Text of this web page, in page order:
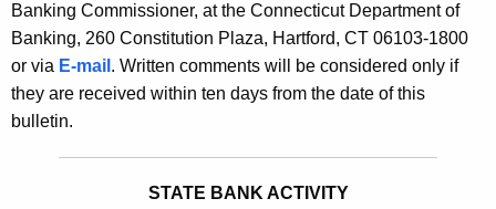
t
i
n
2
5
Banking Commissioner, at the Connecticut Department of
Banking, 260 Constitution Plaza, Hartford, CT 06103-1800
or via E-mail . Written comments will be considered only if
they are received within ten days from the date of this
bulletin.
STATE BANK ACTIVITY